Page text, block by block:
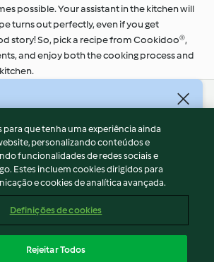
possible. Your assistant in the kitchen will
turns out perfectly, even if you get
story! So, pick a recipe from Cookidoo®,
and enjoy both the cooking process and
kitchen.
de Dados
para que tenha uma experiência ainda
personalizando conteúdos e
funcionalidades de redes sociais e
Estes incluem cookies dirigidos para
e cookies de analítica avançada.
Definições de cookies
Rejeitar Todos